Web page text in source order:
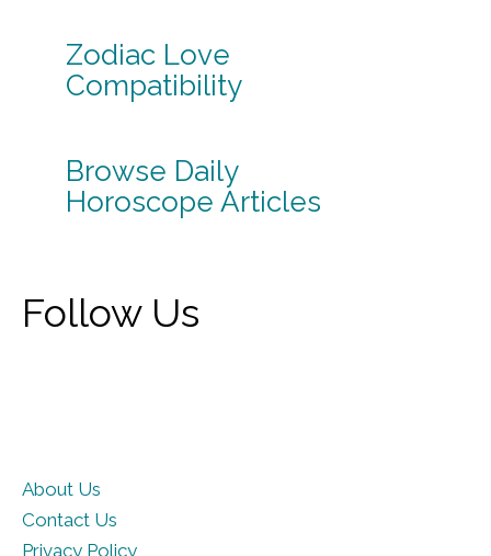
Zodiac Love
Compatibility
Browse Daily
Horoscope Articles
Follow Us
About Us
Contact Us
Privacy Policy